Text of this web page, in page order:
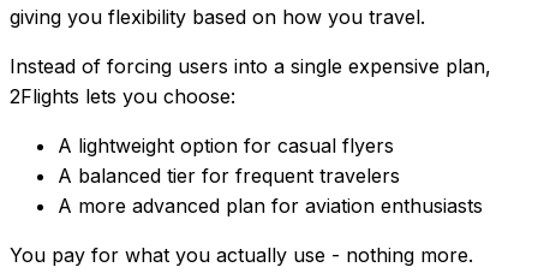
giving you flexibility based on how you travel.
Instead of forcing users into a single expensive plan,
2Flights lets you choose:
A lightweight option for casual flyers
A balanced tier for frequent travelers
A more advanced plan for aviation enthusiasts
You pay for what you actually use - nothing more.